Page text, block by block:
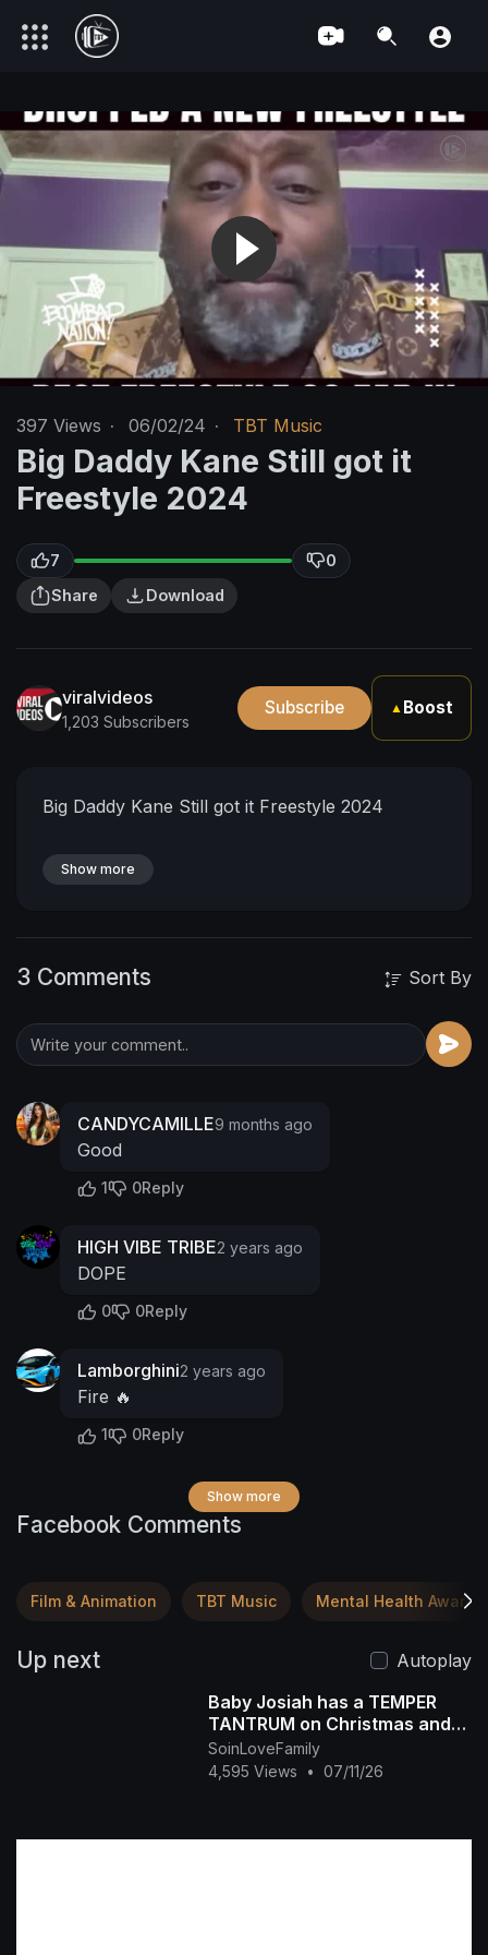
397 Views · 06/02/24 · TBT Music
Big Daddy Kane Still got it
Freestyle 2024
7
0
Share
Download
viralvideos
1,203 Subscribers
Subscribe ▲ Boost
Big Daddy Kane Still got it Freestyle 2024
Show more
3 Comments Sort By
CANDYCAMILLE9 months ago
Good
1 0Reply
HIGH VIBE TRIBE2 years ago
DOPE
0 0Reply
Lamborghini2 years ago
Fire 🔥
1 0Reply
Show more
Facebook Comments
Film & Animation TBT Music Mental Health
Up next
Autoplay
Baby Josiah has a TEMPER
TANTRUM on Christmas and
Daddy Ap tells the story of
why he is so spoiled
SoinLoveFamily
4,595 Views
• 07/11/26